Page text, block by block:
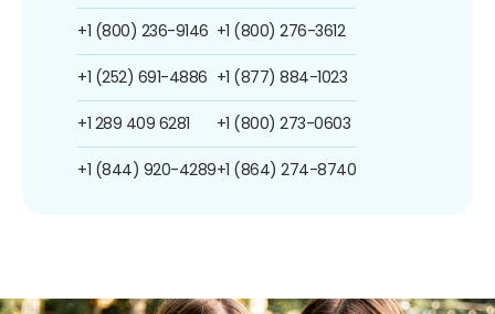
+1 (800) 236-9146
+1 (252) 691-4886
+1 289 409 6281
+1 (844) 920-4289
+1 (800) 276-3612
+1 (877) 884-1023
+1 (800) 273-0603
+1 (864) 274-8740